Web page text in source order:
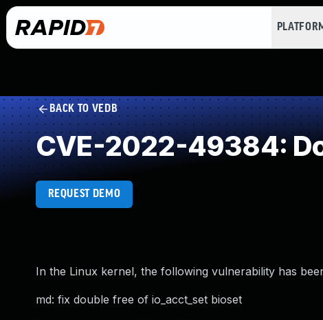
BACK TO VEDB
CVE-2022-49384:
REQUEST DEMO
In the Linux kernel, the following vulnerability has
md: fix double free of io_acct_set bioset